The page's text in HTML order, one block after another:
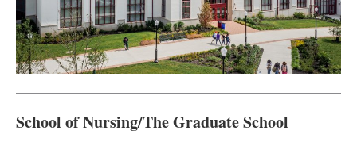
School of Nursing/The Graduate School